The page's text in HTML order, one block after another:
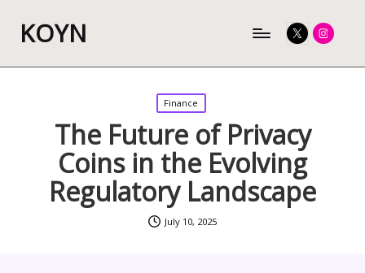
KOYN TwitterInstagram
Posted
in
Finance
The Future of Privacy
Coins in the Evolving
Regulatory Landscape
July 10, 2025